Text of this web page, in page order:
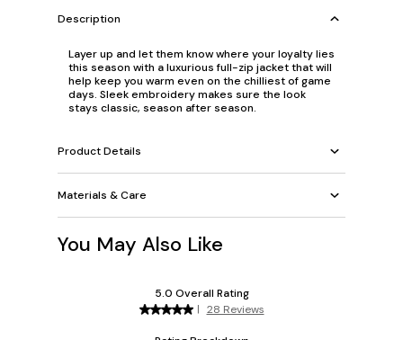
Description
Layer up and let them know where your loyalty lies
this season with a luxurious full-zip jacket that will
help keep you warm even on the chilliest of game
days. Sleek embroidery makes sure the look
stays classic, season after season.
Product Details
Materials & Care
You May Also Like